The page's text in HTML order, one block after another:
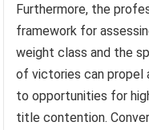
Furthermore, the
framework for
weight class and the
of victories can propel
to opportunities for
title contention.